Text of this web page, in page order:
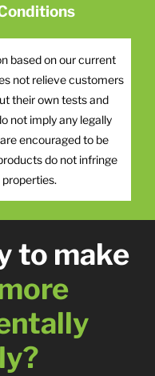
based on our current
not relieve customers
their own tests and
not imply any legally
encouraged to be
do not infringe
to make